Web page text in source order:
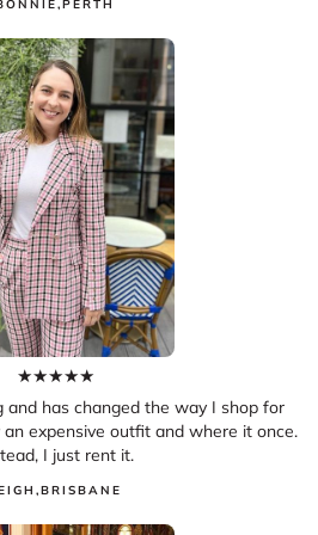
, PERTH
★★★★★
and has changed the way I shop for
expensive outfit and where it once.
I just rent it.
,BRISBANE